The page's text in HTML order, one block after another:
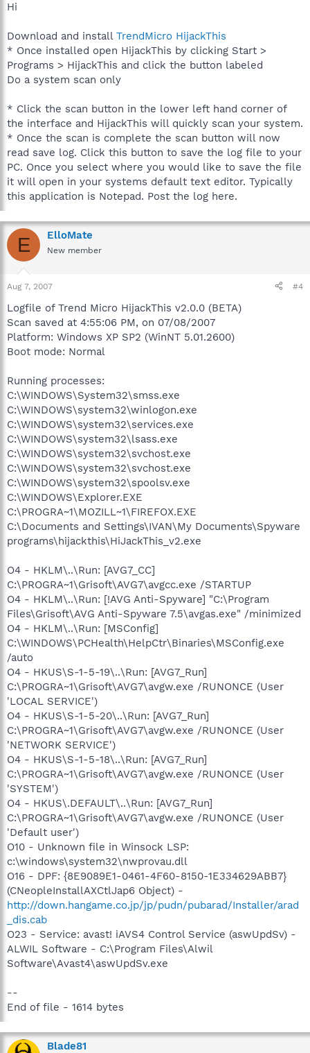
Hi
Download and install TrendMicro HijackThis
* Once installed open HijackThis by clicking Start >
Programs > HijackThis and click the button labeled
Do a system scan only
* Click the scan button in the lower left hand corner of
the interface and HijackThis will quickly scan your system.
* Once the scan is complete the scan button will now
read save log. Click this button to save the log file to your
PC. Once you select where you would like to save the file
it will open in your systems default text editor. Typically
this application is Notepad. Post the log here.
E ElloMate
New member
Aug 7, 2007 #4
Logfile of Trend Micro HijackThis v2.0.0 (BETA)
Scan saved at 4:55:06 PM, on 07/08/2007
Platform: Windows XP SP2 (WinNT 5.01.2600)
Boot mode: Normal
Running processes:
C:\WINDOWS\System32\smss.exe
C:\WINDOWS\system32\winlogon.exe
C:\WINDOWS\system32\services.exe
C:\WINDOWS\system32\lsass.exe
C:\WINDOWS\system32\svchost.exe
C:\WINDOWS\system32\svchost.exe
C:\WINDOWS\system32\spoolsv.exe
C:\WINDOWS\Explorer.EXE
C:\PROGRA~1\MOZILL~1\FIREFOX.EXE
C:\Documents and Settings\IVAN\My Documents\Spyware
programs\hijackthis\HiJackThis_v2.exe
O4 - HKLM\..\Run: [AVG7_CC]
C:\PROGRA~1\Grisoft\AVG7\avgcc.exe /STARTUP
O4 - HKLM\..\Run: [!AVG Anti-Spyware] "C:\Program
Files\Grisoft\AVG Anti-Spyware 7.5\avgas.exe" /minimized
O4 - HKLM\..\Run: [MSConfig]
C:\WINDOWS\PCHealth\HelpCtr\Binaries\MSConfig.exe
/auto
O4 - HKUS\S-1-5-19\..\Run: [AVG7_Run]
C:\PROGRA~1\Grisoft\AVG7\avgw.exe /RUNONCE (User
'LOCAL SERVICE')
O4 - HKUS\S-1-5-20\..\Run: [AVG7_Run]
C:\PROGRA~1\Grisoft\AVG7\avgw.exe /RUNONCE (User
'NETWORK SERVICE')
O4 - HKUS\S-1-5-18\..\Run: [AVG7_Run]
C:\PROGRA~1\Grisoft\AVG7\avgw.exe /RUNONCE (User
'SYSTEM')
O4 - HKUS\.DEFAULT\..\Run: [AVG7_Run]
C:\PROGRA~1\Grisoft\AVG7\avgw.exe /RUNONCE (User
'Default user')
O10 - Unknown file in Winsock LSP:
c:\windows\system32\nwprovau.dll
O16 - DPF: {8E9089E1-0461-4F60-8150-1E334629ABB7}
(CNeopleInstallAXCtlJap6 Object) -
http://down.hangame.co.jp/jp/pudn/pubarad/Installer/arad
_dis.cab
O23 - Service: avast! iAVS4 Control Service (aswUpdSv) -
ALWIL Software - C:\Program Files\Alwil
Software\Avast4\aswUpdSv.exe
--
End of file - 1614 bytes
Blade81